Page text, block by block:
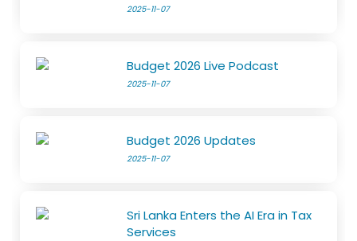
2025-11-07
Budget 2026 Live Podcast
2025-11-07
Budget 2026 Updates
2025-11-07
Sri Lanka Enters the AI Era in Tax
Services